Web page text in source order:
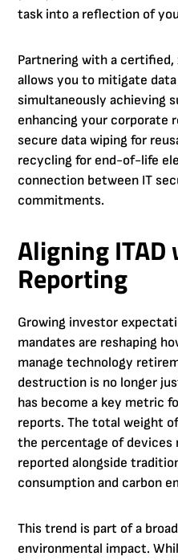
task into a reflection of
Partnering with a
allows you to mitigate
simultaneously achieving
enhancing your corporate
secure data wiping for
recycling for end-of-life
connection between IT
commitments.
Aligning ITAD
Reporting
Growing investor
mandates are reshaping
manage technology
destruction is no longer
has become a key metric
reports. The total weight
the percentage of devices
reported alongside
consumption and carbon
This trend is part of a
environmental impact.